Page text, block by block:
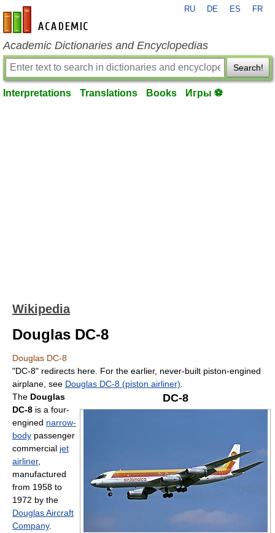
en-academic.com
RU DE ES FR
Academic Dictionaries and Encyclopedias
Search!
Interpretations Translations Books Игры ⚽
Wikipedia
Douglas DC-8
Douglas DC-8
"DC-8" redirects here. For the earlier, never-built piston-engined
airplane, see Douglas DC-8 (piston airliner)
DC-8
The Douglas
DC-8 is a four-
engined narrow-
body passenger
commercial jet
airliner,
manufactured
from 1958 to
1972 by the
Douglas Aircraft
Company.